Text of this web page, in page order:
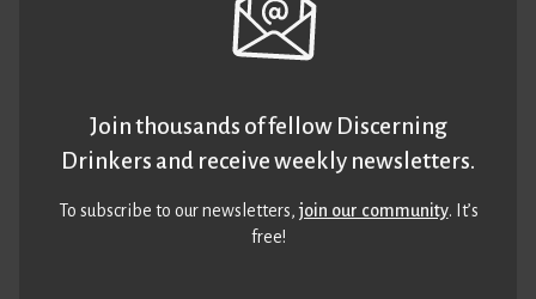
Join thousands of fellow Discerning
Drinkers and receive weekly newsletters.
To subscribe to our newsletters,join our community. It’s
free!